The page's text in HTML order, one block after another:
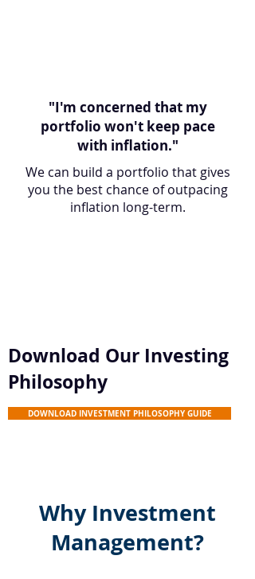
"I'm concerned that my
portfolio won't keep pace
with inflation."
We can build a portfolio that gives
you the best chance of outpacing
inflation long-term.
Download Our Investing
Philosophy
DOWNLOAD INVESTMENT PHILOSOPHY GUIDE
Why Investment
Management?